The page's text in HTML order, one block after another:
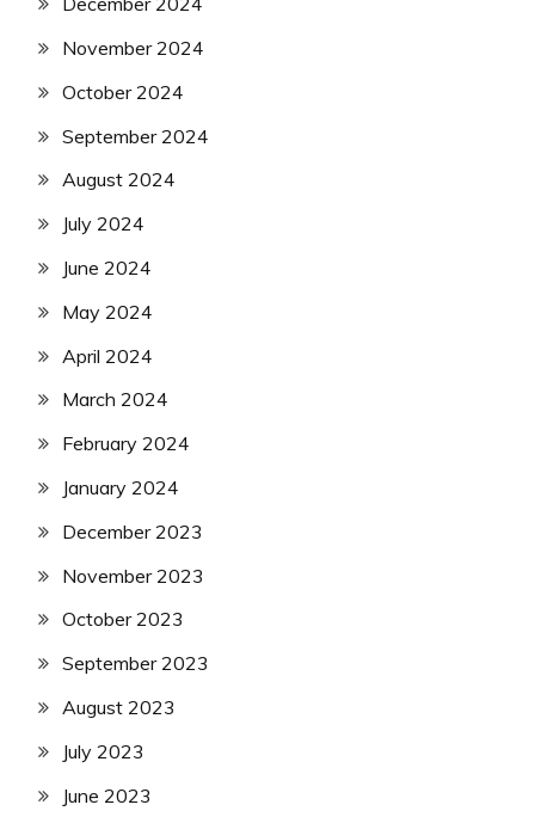
November 2024
October 2024
September 2024
August 2024
July 2024
June 2024
May 2024
April 2024
March 2024
February 2024
January 2024
December 2023
November 2023
October 2023
September 2023
August 2023
July 2023
June 2023